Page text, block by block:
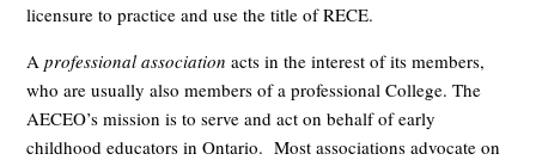
licensure to practice and use the title of RECE.
Aprofessional association acts in the interest of its members,
who are usually also members of a professional College. The
AECEO’s mission is to serve and act on behalf of early
childhood educators in Ontario. Most associations advocate on